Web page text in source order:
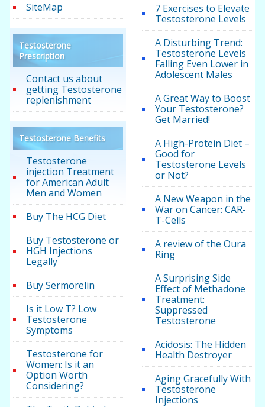
SiteMap
Testosterone
Prescription
Contact us about
getting Testosterone
replenishment
Testosterone Benefits
Testosterone
injection Treatment
for American Adult
Men and Women
Buy The HCG Diet
Buy Testosterone or
HGH Injections
Legally
Buy Sermorelin
Is it Low T? Low
Testosterone
Symptoms
Testosterone for
Women: Is it an
Option Worth
Considering?
7 Exercises to Elevate
Testosterone Levels
A Disturbing Trend:
Testosterone Levels
Falling Even Lower in
Adolescent Males
A Great Way to Boost
Your Testosterone?
Get Married!
A High-Protein Diet –
Good for
Testosterone Levels
or Not?
A New Weapon in the
War on Cancer: CAR-
T-Cells
A review of the Oura
Ring
A Surprising Side
Effect of Methadone
Treatment:
Suppressed
Testosterone
Acidosis: The Hidden
Health Destroyer
Aging Gracefully With
Testosterone
Injections